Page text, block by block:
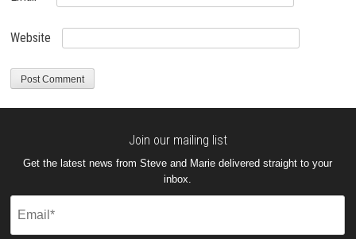
Website
Join our mailing list
Get the latest news from Steve and Marie delivered straight to your
inbox.